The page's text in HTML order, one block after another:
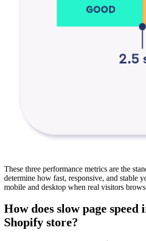
These three performance metrics are the
determine how fast, responsive, and stable
mobile and desktop when real visitors
How does slow page speed
Shopify store?